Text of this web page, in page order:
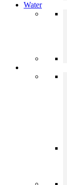
Water